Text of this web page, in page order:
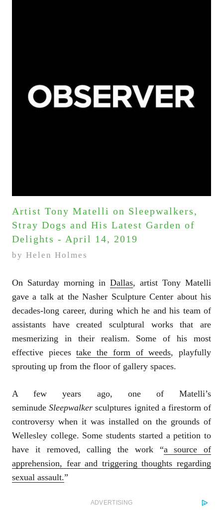
Artist Tony Matelli on Sleepwalkers,
Stray Dogs and His Latest Garden of
Delights - April 14, 2019
by Helen Holmes
On Saturday morning in Dallas, artist Tony Matelli
gave a talk at the Nasher Sculpture Center about his
decades-long career, during which he and his team of
assistants have created sculptural works that are
mesmerizing in their realism. Some of his most
effective piecestake the form of weeds, playfully
sprouting up from the floor of gallery spaces.
A few years ago, one of Matelli’s
seminudeSleepwalker sculptures ignited a firestorm of
controversy when it was installed on the grounds of
Wellesley college. Some students started a petition to
have it removed, calling the work “a source of
apprehension, fear and triggering thoughts regarding
sexual assault.”
ADVERTISING